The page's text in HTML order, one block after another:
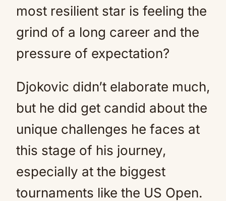
most resilient star is feeling the
grind of a long career and the
pressure of expectation?
Djokovic didn’t elaborate much,
but he did get candid about the
unique challenges he faces at
this stage of his journey,
especially at the biggest
tournaments like the US Open.